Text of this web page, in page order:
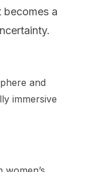
becomes a
and
immersive